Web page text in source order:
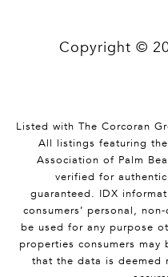
Copyright ©
Listed with The Corcoran
All listings featuring
Association of Palm
verified for
guaranteed. IDX
consumers’ personal,
be used for any purpose
properties consumers
that the data is deemed